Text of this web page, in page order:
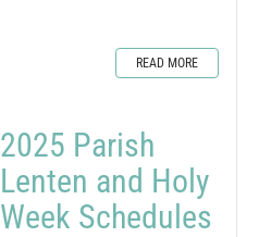
READ MORE
2025 Parish
Lenten and Holy
Week Schedules